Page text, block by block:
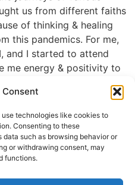
Consent
technologies like cookies to
Consenting to these
such as browsing behavior or
or withdrawing consent, may
functions.
us from different faiths
of thinking & healing
this pandemics. For me,
and I started to attend
me energy & positivity to
phase of stress & lose of
go away but mental
well. I am really blessed
PARAM-ANAND in his
USA